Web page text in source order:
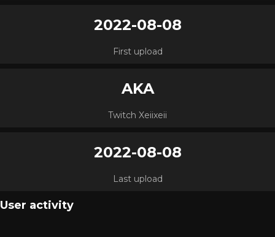
2022-08-08
First upload
AKA
Twitch Xeiixeii
2022-08-08
Last upload
User activity